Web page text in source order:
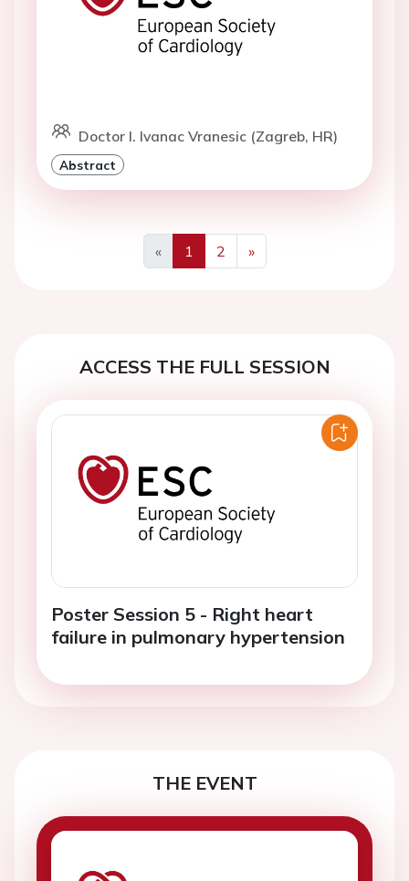
Doctor I. Ivanac Vranesic (Zagreb, HR)
Abstract
«
Previous
1 2
»
Next
ACCESS THE FULL SESSION
Poster Session 5 - Right heart
failure in pulmonary hypertension
THE EVENT